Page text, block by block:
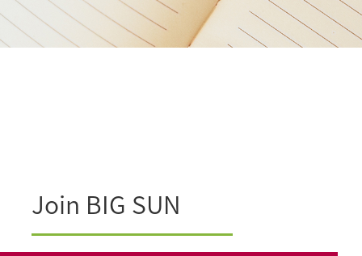
Join BIG SUN